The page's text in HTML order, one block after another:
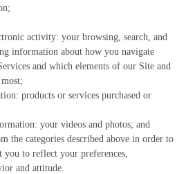
activity: your browsing, search, and
information about how you navigate
and which elements of our Site and
products or services purchased or
your videos and photos; and
the categories described above in order to
you to reflect your preferences,
and attitude.